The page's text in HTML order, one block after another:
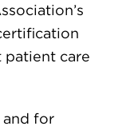
patient care
and for